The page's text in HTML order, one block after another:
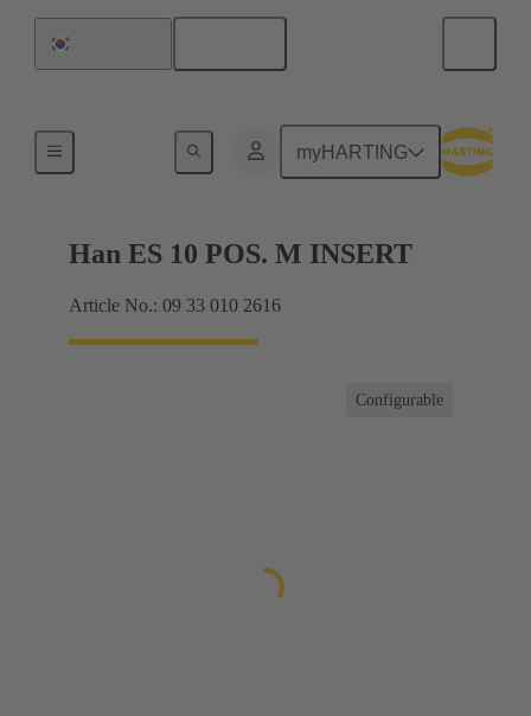
myHARTING
Currents up to 16 A
Han ES 10 POS. M INSERT
Article No.: 09 33 010 2616
Configurable